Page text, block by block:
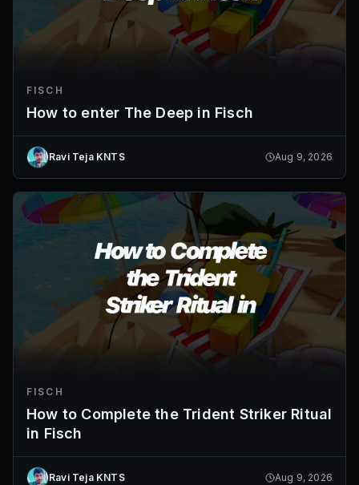
FISCH
How to enter The Deep in Fisch
Ravi Teja KNTS Aug 9, 2026
FISCH
How to Complete the Trident Striker Ritual
in Fisch
Ravi Teja KNTS Aug 9, 2026